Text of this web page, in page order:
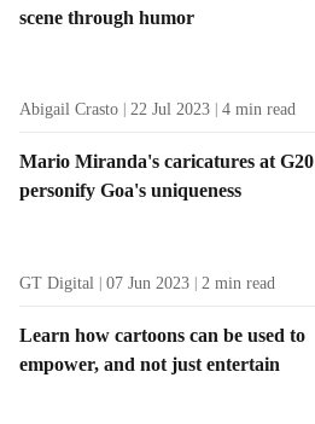
scene through humor
Abigail Crasto 22 Jul 2023 4 min read
Mario Miranda's caricatures at G20
personify Goa's uniqueness
GT Digital 07 Jun 2023 2 min read
Learn how cartoons can be used to
empower, and not just entertain